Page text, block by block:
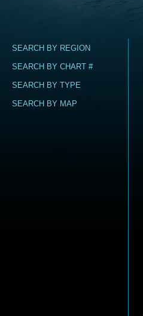
SEARCH BY REGION
SEARCH BY CHART #
SEARCH BY TYPE
SEARCH BY MAP